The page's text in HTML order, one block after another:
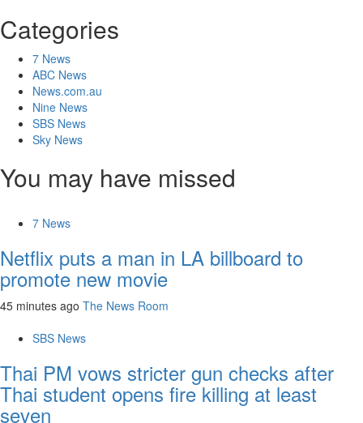
Categories
7 News
ABC News
News.com.au
Nine News
SBS News
Sky News
You may have missed
7 News
Netflix puts a man in LA billboard to
promote new movie
45 minutes ago The News Room
SBS News
Thai PM vows stricter gun checks after
Thai student opens fire killing at least
seven